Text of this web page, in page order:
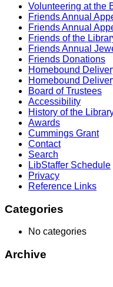
Volunteering at the
Friends Annual
Friends Annual
Friends of the
Friends Annual
Friends Donations
Homebound
Homebound
Board of Trustees
Accessibility
History of the
Awards
Cummings Grant
Contact
Search
LibStaffer Schedule
Privacy
Reference Links
Categories
No categories
Archive